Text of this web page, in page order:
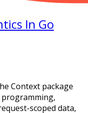
In Go
Context package
programming,
scoped data,